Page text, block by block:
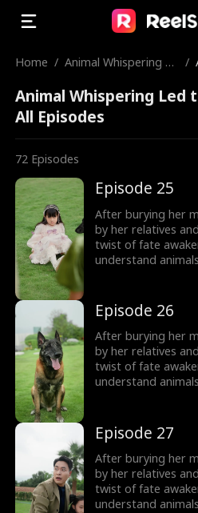
Home / Animal Whispering Le
/
Animal Whispering Led
All Episodes
72 Episodes
Episode 25
After burying her
by her relatives
twist of fate
understand
kind heart, Mia
crisis after crisis,
over, including her
girl no one wanted
treasured miracle.
Episode 26
After burying her
by her relatives
twist of fate
understand
kind heart, Mia
crisis after crisis,
over, including her
girl no one wanted
treasured miracle.
Episode 27
After burying her
by her relatives
twist of fate
understand